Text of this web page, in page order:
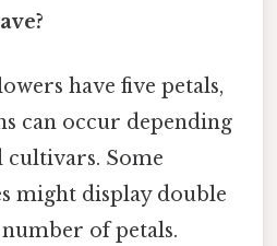
have five petals,
can occur depending
cultivars. Some
might display double
of petals.